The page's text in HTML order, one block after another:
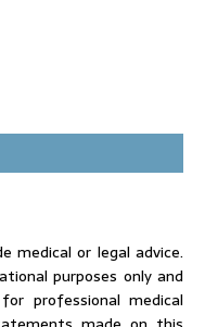
medical or legal advice.
purposes only and
professional medical